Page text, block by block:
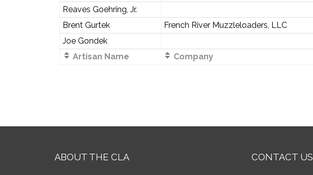
Reaves Goehring, Jr.
Brent Gurtek
French River Muzzleloaders, LLC
Joe Gondek
Artisan Name
Company
ABOUT THE CLA CONTACT US